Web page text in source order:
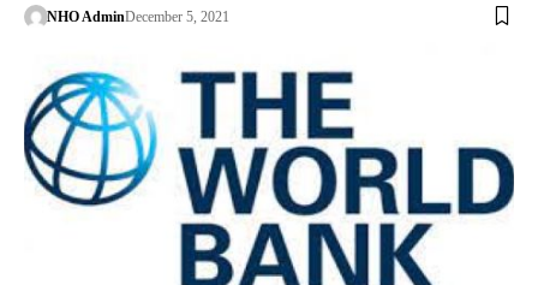
NHO AdminDecember 5, 2021